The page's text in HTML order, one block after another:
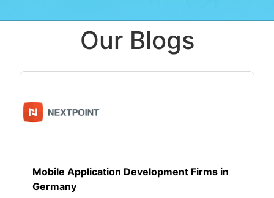
Our Blogs
Mobile Application Development Firms in
Germany